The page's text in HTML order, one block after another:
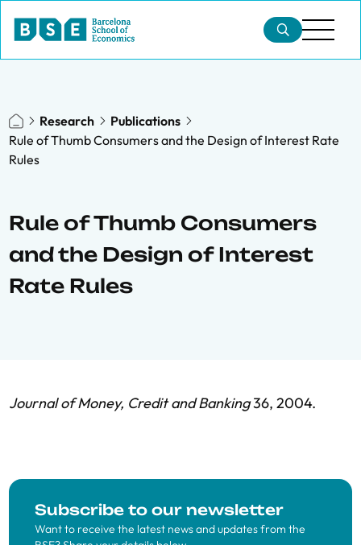
Research
Publications
Rule of Thumb Consumers and the Design of Interest Rate
Rules
Rule of Thumb Consumers
and the Design of Interest
Rate Rules
Journal of Money, Credit and Banking36, 2004.
Subscribe to our newsletter
Want to receive the latest news and updates from the